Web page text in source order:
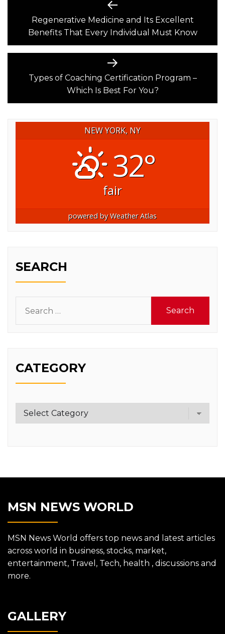
NAVIGATION
Previous
post:
Regenerative Medicine and Its Excellent
Benefits That Every Individual Must Know
Next
post:
Types of Coaching Certification Program –
Which Is Best For You?
NEW YORK, NY
32°
fair
powered byWeather Atlas
SEARCH
for:
CATEGORY
Category
MSN NEWS WORLD
MSN News World offers top news and latest articles
across world in business, stocks, market,
entertainment, Travel, Tech, health , discussions and
more.
GALLERY